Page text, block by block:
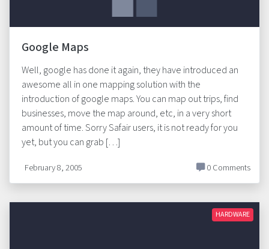
Google Maps
Well, google has done it again, they have introduced an
awesome all in one mapping solution with the
introduction of google maps. You can map out trips, find
businesses, move the map around, etc, in a very short
amount of time. Sorry Safair users, it is not ready for you
yet, but you can grab […]
February 8, 2005 0 Comments
HARDWARE